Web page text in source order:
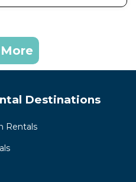
Destinations
Rentals